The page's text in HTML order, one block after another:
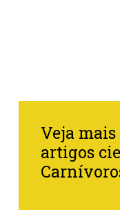
Veja
artigos